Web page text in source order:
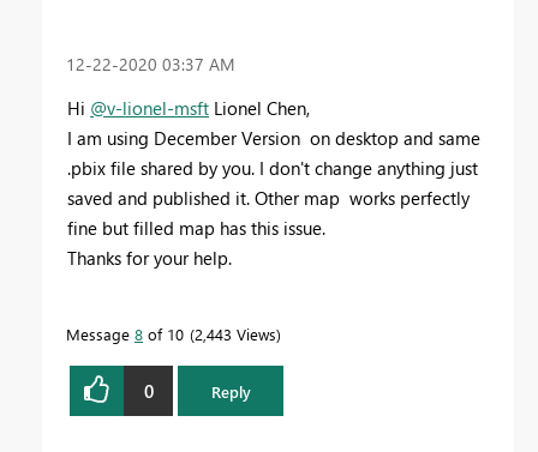
‎12-22-2020 03:37 AM
Hi @v-lionel-msft Lionel Chen,
I am using December Version on desktop and same
.pbix file shared by you. I don't change anything just
saved and published it. Other map works perfectly
fine but filled map has this issue.
Thanks for your help.
Message 8 of 10 2,443 Views
0 Reply